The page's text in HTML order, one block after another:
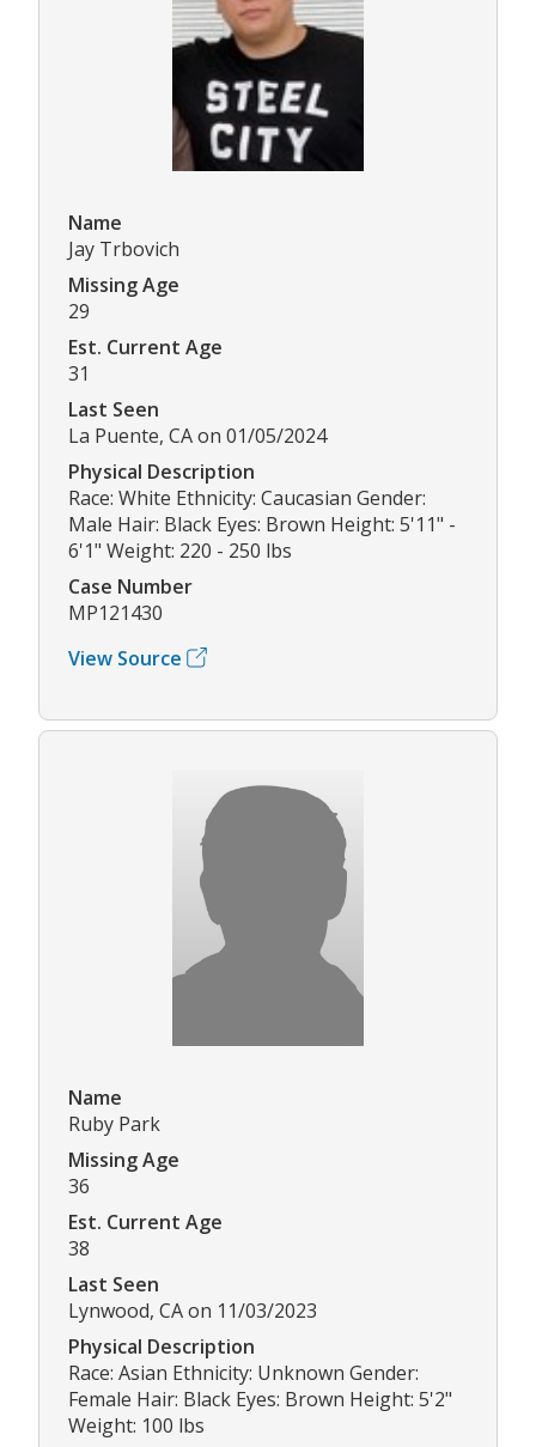
Name
Jay Trbovich
Missing Age
29
Est. Current Age
31
Last Seen
La Puente, CA on 01/05/2024
Physical Description
Race: White Ethnicity: Caucasian Gender:
Male Hair: Black Eyes: Brown Height: 5'11" -
6'1" Weight: 220 - 250 lbs
Case Number
MP121430
View Source
Name
Ruby Park
Missing Age
36
Est. Current Age
38
Last Seen
Lynwood, CA on 11/03/2023
Physical Description
Race: Asian Ethnicity: Unknown Gender:
Female Hair: Black Eyes: Brown Height: 5'2"
Weight: 100 lbs